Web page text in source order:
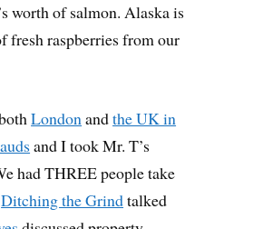
worth of salmon. Alaska is
fresh raspberries from our
Londonandthe UK in
and I took Mr. T’s
had THREE people take
Ditching the Grindtalked